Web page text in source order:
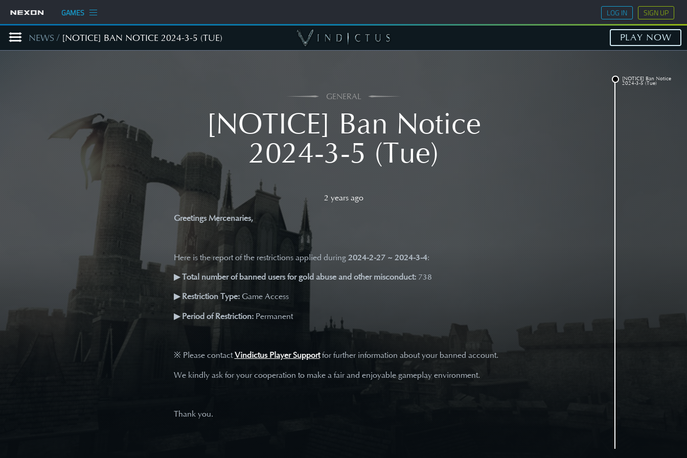
GAMES LOG IN SIGN UP
GENERAL
[NOTICE] Ban Notice
2024-3-5 (Tue)
2 years ago
Greetings Mercenaries,
Here is the report of the restrictions applied during2024-2-27 ~ 2024-3-4:
▶ Total number of banned users for gold abuse and other misconduct:738
▶ Restriction Type:Game Access
▶ Period of Restriction: Permanent
※ Please contactVindictus Player Support for further information about your banned account.
We kindly ask for your cooperation to make a fair and enjoyable gameplay environment.
Thank you.
[NOTICE] Ban Notice
2024-3-5 (Tue)
NEWS / [NOTICE] BAN NOTICE 2024-3-5 (TUE) PLAY NOW